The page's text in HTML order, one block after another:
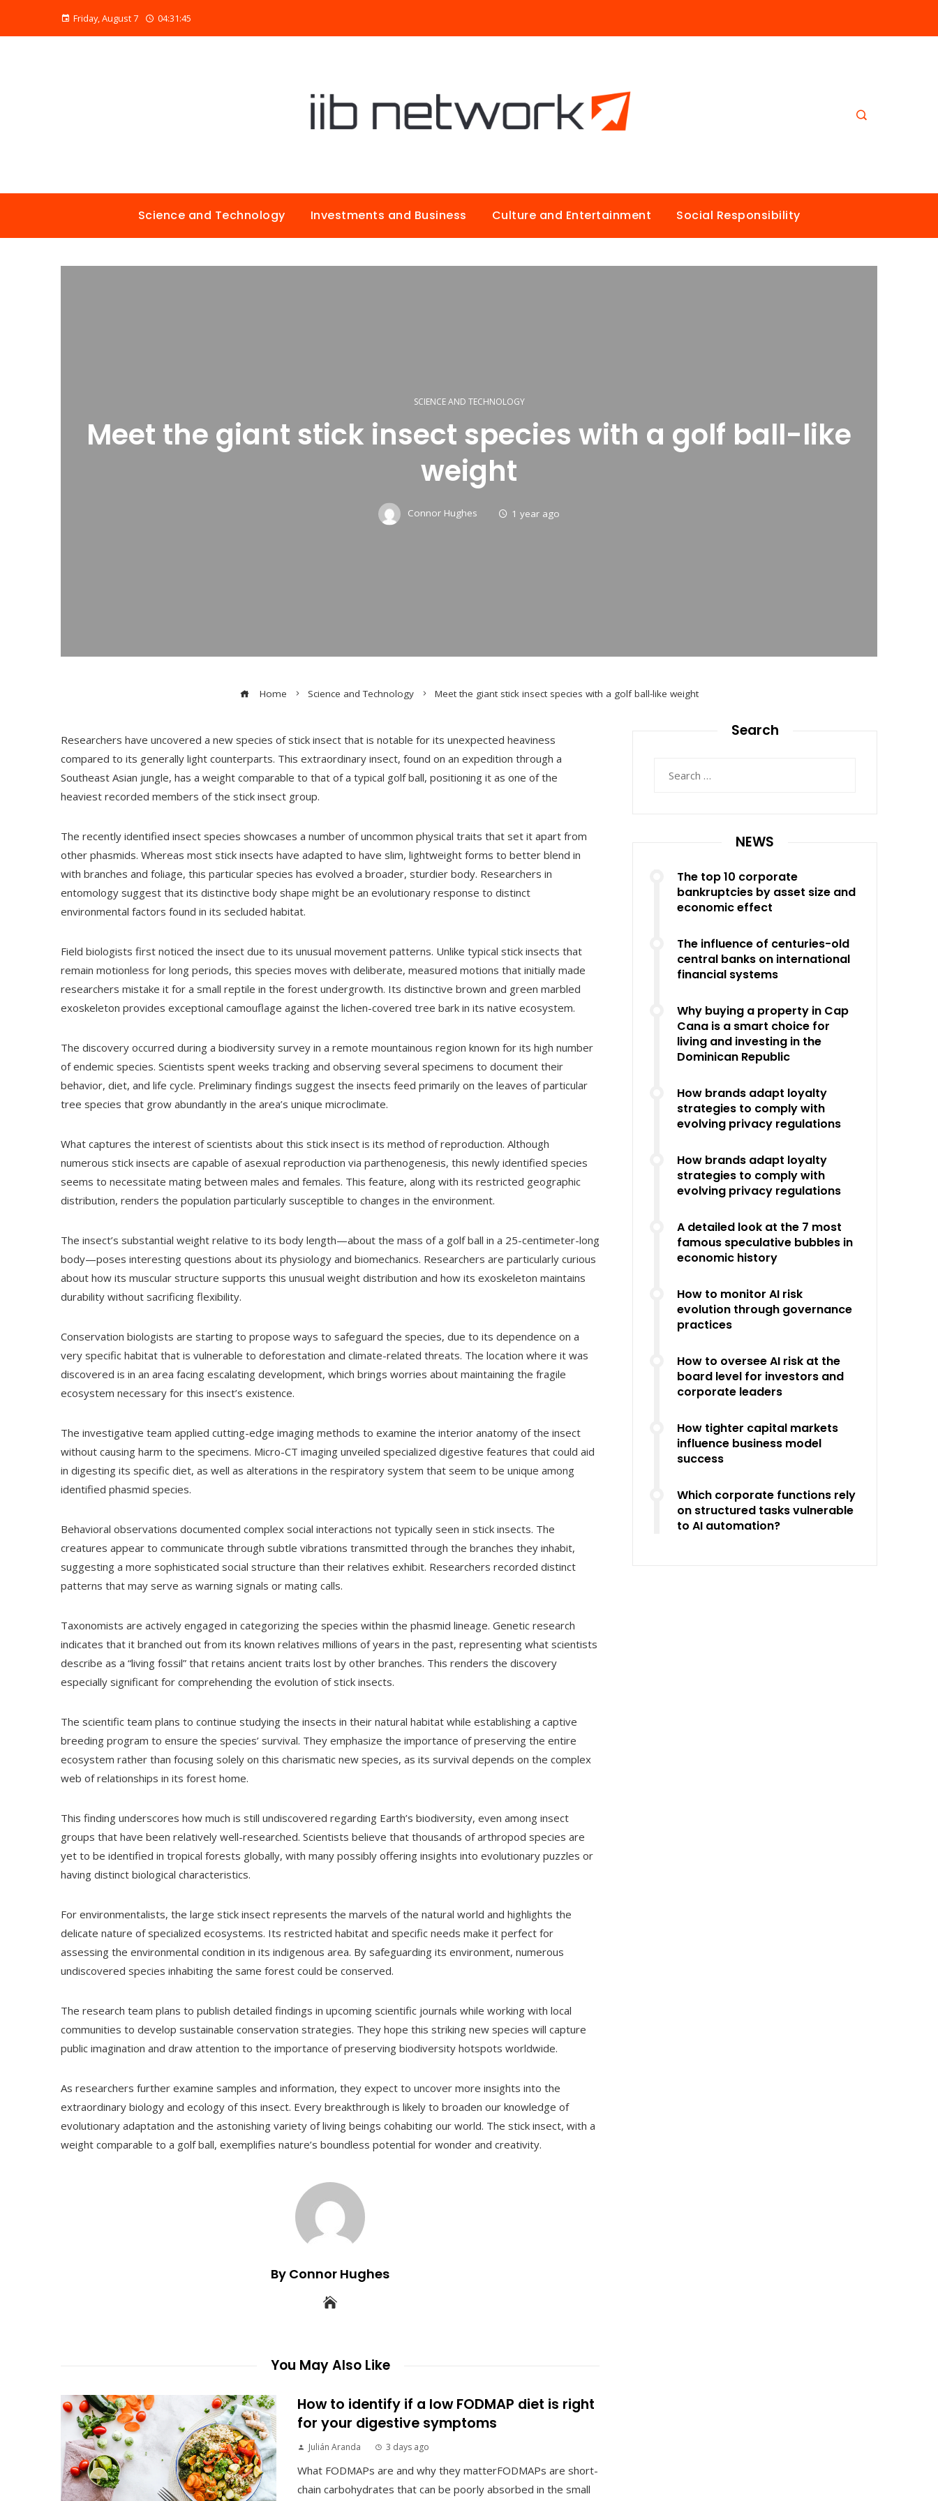
Friday, August 7 04:31:46
Science and Technology Investments and Business Culture and Entertainment Social Responsibility
SCIENCE AND TECHNOLOGY
Meet the giant stick insect species with a golf ball-like
weight
Connor Hughes 1 year ago
Home Science and Technology Meet the giant stick insect species with a golf ball-like weight
Researchers have uncovered a new species of stick insect that is notable for its unexpected heaviness
compared to its generally light counterparts. This extraordinary insect, found on an expedition through a
Southeast Asian jungle, has a weight comparable to that of a typical golf ball, positioning it as one of the
heaviest recorded members of the stick insect group.
The recently identified insect species showcases a number of uncommon physical traits that set it apart from
other phasmids. Whereas most stick insects have adapted to have slim, lightweight forms to better blend in
with branches and foliage, this particular species has evolved a broader, sturdier body. Researchers in
entomology suggest that its distinctive body shape might be an evolutionary response to distinct
environmental factors found in its secluded habitat.
Field biologists first noticed the insect due to its unusual movement patterns. Unlike typical stick insects that
remain motionless for long periods, this species moves with deliberate, measured motions that initially made
researchers mistake it for a small reptile in the forest undergrowth. Its distinctive brown and green marbled
exoskeleton provides exceptional camouflage against the lichen-covered tree bark in its native ecosystem.
The discovery occurred during a biodiversity survey in a remote mountainous region known for its high number
of endemic species. Scientists spent weeks tracking and observing several specimens to document their
behavior, diet, and life cycle. Preliminary findings suggest the insects feed primarily on the leaves of particular
tree species that grow abundantly in the area’s unique microclimate.
What captures the interest of scientists about this stick insect is its method of reproduction. Although
numerous stick insects are capable of asexual reproduction via parthenogenesis, this newly identified species
seems to necessitate mating between males and females. This feature, along with its restricted geographic
distribution, renders the population particularly susceptible to changes in the environment.
The insect’s substantial weight relative to its body length—about the mass of a golf ball in a 25-centimeter-long
body—poses interesting questions about its physiology and biomechanics. Researchers are particularly curious
about how its muscular structure supports this unusual weight distribution and how its exoskeleton maintains
durability without sacrificing flexibility.
Conservation biologists are starting to propose ways to safeguard the species, due to its dependence on a
very specific habitat that is vulnerable to deforestation and climate-related threats. The location where it was
discovered is in an area facing escalating development, which brings worries about maintaining the fragile
ecosystem necessary for this insect’s existence.
The investigative team applied cutting-edge imaging methods to examine the interior anatomy of the insect
without causing harm to the specimens. Micro-CT imaging unveiled specialized digestive features that could aid
in digesting its specific diet, as well as alterations in the respiratory system that seem to be unique among
identified phasmid species.
Behavioral observations documented complex social interactions not typically seen in stick insects. The
creatures appear to communicate through subtle vibrations transmitted through the branches they inhabit,
suggesting a more sophisticated social structure than their relatives exhibit. Researchers recorded distinct
patterns that may serve as warning signals or mating calls.
Taxonomists are actively engaged in categorizing the species within the phasmid lineage. Genetic research
indicates that it branched out from its known relatives millions of years in the past, representing what scientists
describe as a “living fossil” that retains ancient traits lost by other branches. This renders the discovery
especially significant for comprehending the evolution of stick insects.
The scientific team plans to continue studying the insects in their natural habitat while establishing a captive
breeding program to ensure the species’ survival. They emphasize the importance of preserving the entire
ecosystem rather than focusing solely on this charismatic new species, as its survival depends on the complex
web of relationships in its forest home.
This finding underscores how much is still undiscovered regarding Earth’s biodiversity, even among insect
groups that have been relatively well-researched. Scientists believe that thousands of arthropod species are
yet to be identified in tropical forests globally, with many possibly offering insights into evolutionary puzzles or
having distinct biological characteristics.
For environmentalists, the large stick insect represents the marvels of the natural world and highlights the
delicate nature of specialized ecosystems. Its restricted habitat and specific needs make it perfect for
assessing the environmental condition in its indigenous area. By safeguarding its environment, numerous
undiscovered species inhabiting the same forest could be conserved.
The research team plans to publish detailed findings in upcoming scientific journals while working with local
communities to develop sustainable conservation strategies. They hope this striking new species will capture
public imagination and draw attention to the importance of preserving biodiversity hotspots worldwide.
As researchers further examine samples and information, they expect to uncover more insights into the
extraordinary biology and ecology of this insect. Every breakthrough is likely to broaden our knowledge of
evolutionary adaptation and the astonishing variety of living beings cohabiting our world. The stick insect, with a
weight comparable to a golf ball, exemplifies nature’s boundless potential for wonder and creativity.
By Connor Hughes
You May Also Like
How to identify if a low FODMAP diet is right
for your digestive symptoms
Julián Aranda 3 days ago
What FODMAPs are and why they matterFODMAPs are short-
chain carbohydrates that can be poorly absorbed in the small
Search
NEWS
The top 10 corporate
bankruptcies by asset size and
economic effect
The influence of centuries-old
central banks on international
financial systems
Why buying a property in Cap
Cana is a smart choice for
living and investing in the
Dominican Republic
How brands adapt loyalty
strategies to comply with
evolving privacy regulations
How brands adapt loyalty
strategies to comply with
evolving privacy regulations
A detailed look at the 7 most
famous speculative bubbles in
economic history
How to monitor AI risk
evolution through governance
practices
How to oversee AI risk at the
board level for investors and
corporate leaders
How tighter capital markets
influence business model
success
Which corporate functions rely
on structured tasks vulnerable
to AI automation?